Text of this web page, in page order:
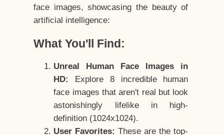
face images, showcasing the beauty of
artificial intelligence:
What You'll Find:
Unreal Human Face Images in
HD:
Explore 8 incredible human
face images that aren't real but look
astonishingly lifelike in high-
definition (1024x1024).
User Favorites: These are the top-